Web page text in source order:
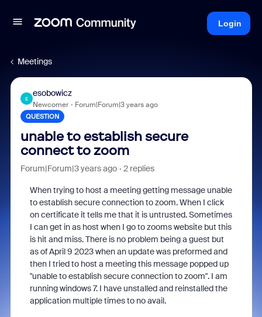
Login
Meetings
E
esobowicz
Newcomer Forum|Forum|3 years ago
QUESTION
unable to establish secure
connect to zoom
Forum|Forum|3 years ago 2 replies
When trying to host a meeting getting message unable
to establish secure connection to zoom. When I click
on certificate it tells me that it is untrusted. Sometimes
I can get in as host when I go to zooms website but this
is hit and miss. There is no problem being a guest but
as of April 9 2023 when an update was preformed and
then I tried to host a meeting this message popped up
"unable to establish secure connection to zoom". I am
running windows 7. I have unstalled and reinstalled the
application multiple times to no avail.